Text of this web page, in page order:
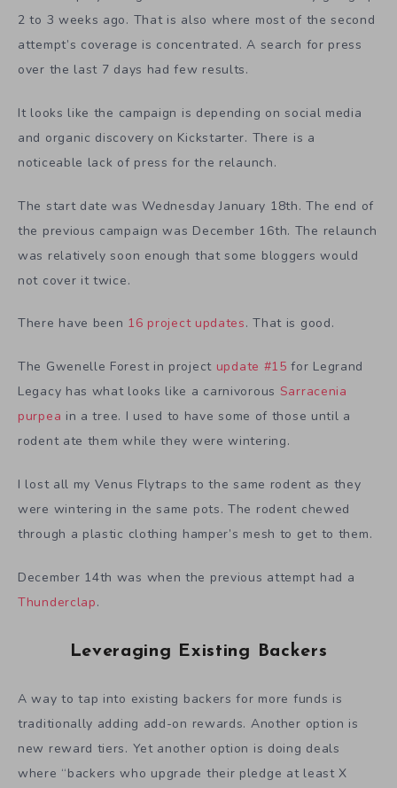
2 to 3 weeks ago. That is also where most of the second
attempt’s coverage is concentrated. A search for press
over the last 7 days had few results.
It looks like the campaign is depending on social media
and organic discovery on Kickstarter. There is a
noticeable lack of press for the relaunch.
The start date was Wednesday January 18th. The end of
the previous campaign was December 16th. The relaunch
was relatively soon enough that some bloggers would
not cover it twice.
There have been 16 project updates. That is good.
The Gwenelle Forest in project update #15 for Legrand
Legacy has what looks like a carnivorous Sarracenia
purpea in a tree. I used to have some of those until a
rodent ate them while they were wintering.
I lost all my Venus Flytraps to the same rodent as they
were wintering in the same pots. The rodent chewed
through a plastic clothing hamper’s mesh to get to them.
December 14th was when the previous attempt had a
Thunderclap.
Leveraging Existing Backers
A way to tap into existing backers for more funds is
traditionally adding add-on rewards. Another option is
new reward tiers. Yet another option is doing deals
where “backers who upgrade their pledge at least X